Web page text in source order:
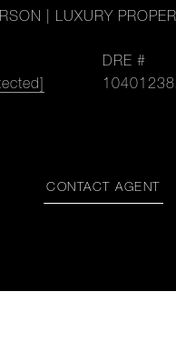
| LUXURY
DRE #
CONTACT AGENT